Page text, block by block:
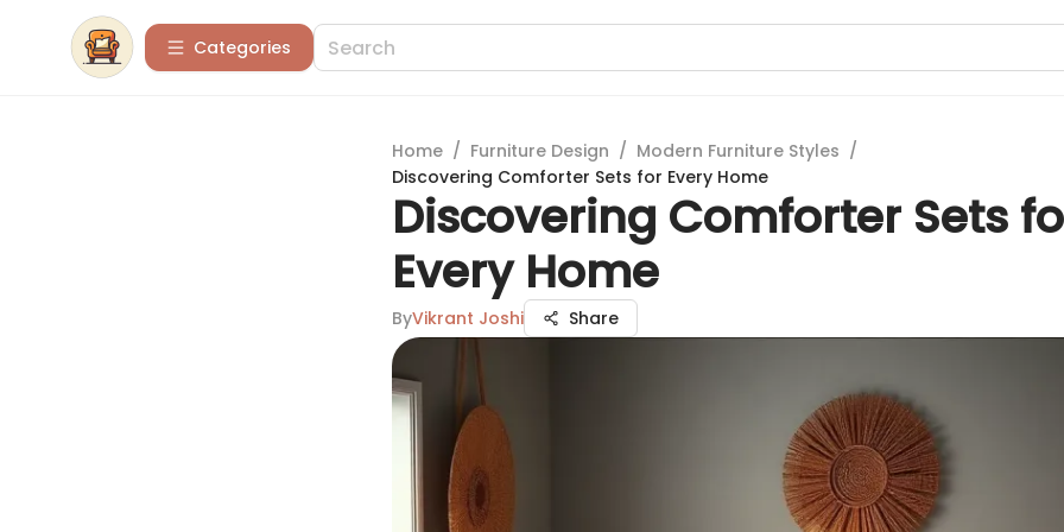
Categories
Home / Furniture Design / Modern Furniture Styles /
Discovering Comforter Sets for Every Home
Discovering Comforter Sets
Every Home
ByVikrant Joshi Share